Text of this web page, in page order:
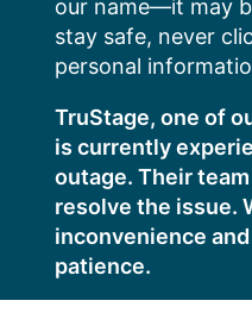
our name—it may
stay safe, never
personal
TruStage, one of
is currently
outage. Their
resolve the issue.
inconvenience
patience.